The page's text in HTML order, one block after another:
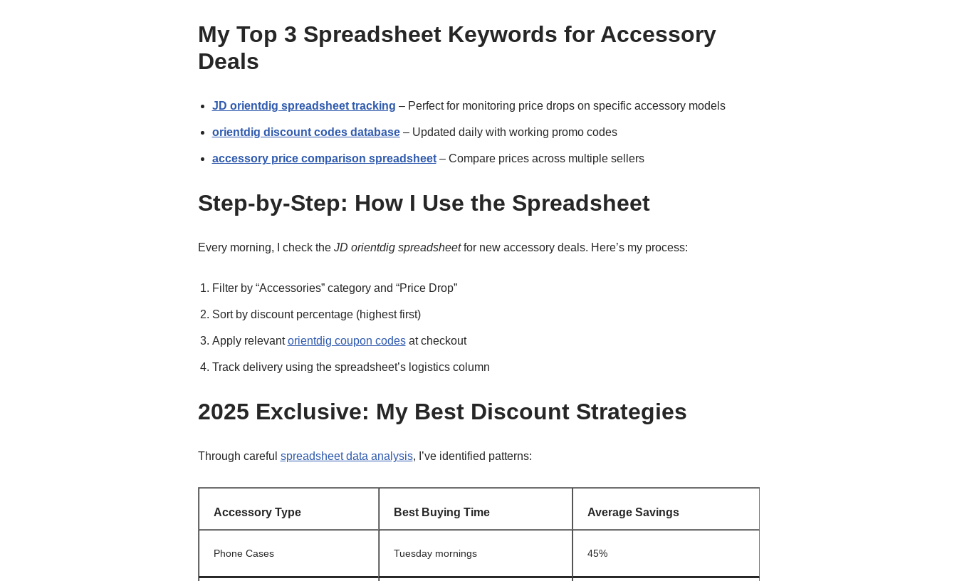
My Top 3 Spreadsheet Keywords for Accessory
Deals
JD orientdig spreadsheet tracking – Perfect for monitoring price drops on specific accessory models
orientdig discount codes database– Updated daily with working promo codes
accessory price comparison spreadsheet– Compare prices across multiple sellers
Step-by-Step: How I Use the Spreadsheet
Every morning, I check the JD orientdig spreadsheetfor new accessory deals. Here’s my process:
Filter by “Accessories” category and “Price Drop”
Sort by discount percentage (highest first)
Apply relevantorientdig coupon codesat checkout
Track delivery using the spreadsheet’s logistics column
2025 Exclusive: My Best Discount Strategies
Through careful spreadsheet data analysis, I’ve identified patterns:
Accessory Type Best Buying Time Average Savings
Phone Cases Tuesday mornings 45%